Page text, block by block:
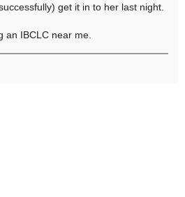
get it in to her last night.
an IBCLC near me.